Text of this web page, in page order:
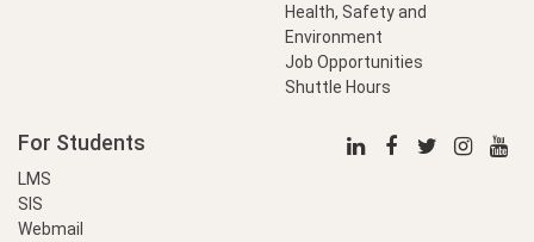
Health, Safety and
Environment
Job Opportunities
Shuttle Hours
For Students
LMS
SIS
Webmail